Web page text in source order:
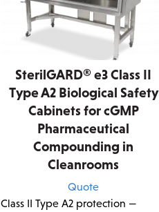
SterilGARD® e3 Class II
Type A2 Biological Safety
Cabinets for cGMP
Pharmaceutical
Compounding in
Cleanrooms
Quote
Class II Type A2 protection —